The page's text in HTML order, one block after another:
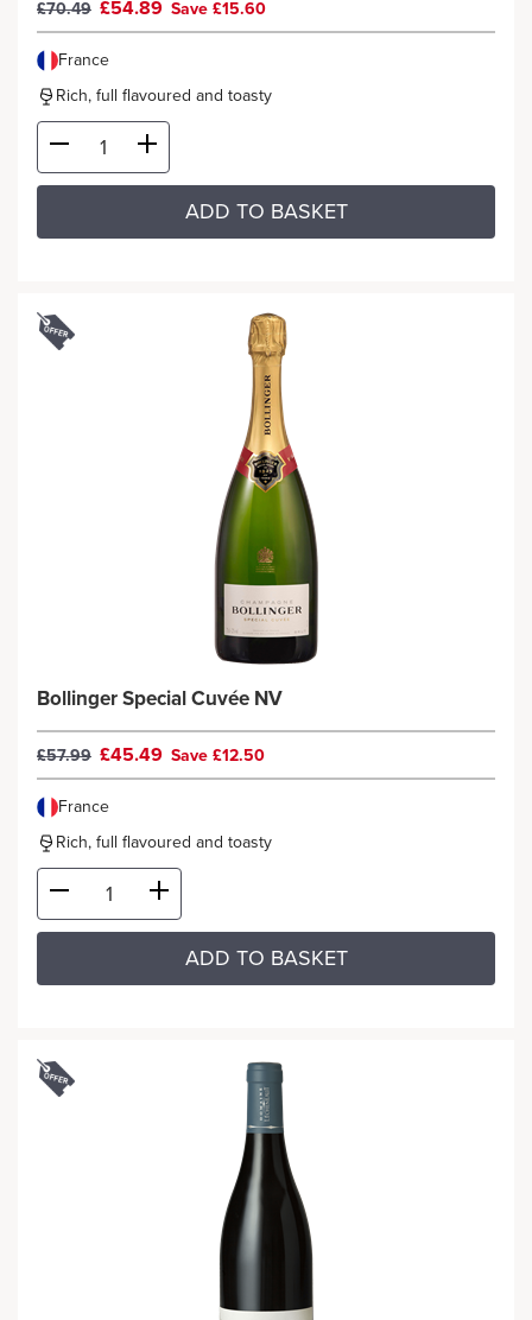
£70.49 £54.89 Save £15.60
France
Rich, full flavoured and toasty
ADD TO BASKET
Bollinger Special Cuvée NV
£57.99 £45.49 Save £12.50
France
Rich, full flavoured and toasty
ADD TO BASKET